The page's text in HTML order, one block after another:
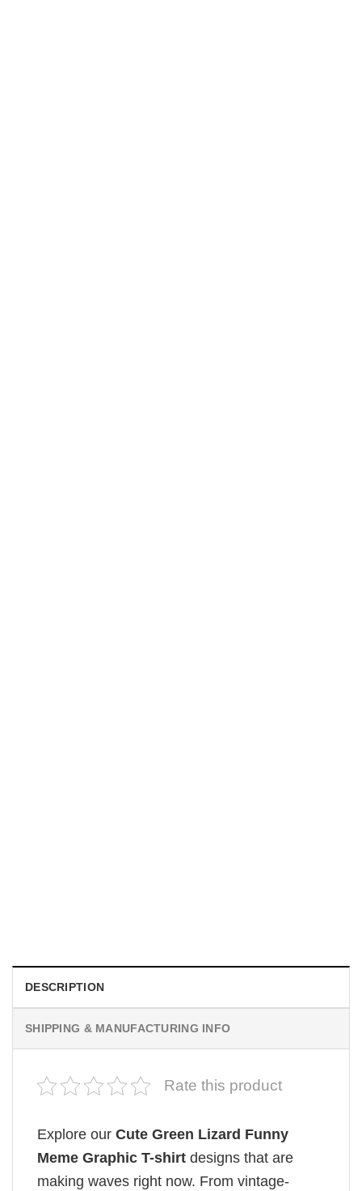
DESCRIPTION
SHIPPING & MANUFACTURING INFO
Rate this product
Explore our Cute Green Lizard Funny
Meme Graphic T-shirt designs that are
making waves right now. From vintage-